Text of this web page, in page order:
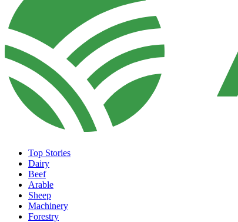
Top Stories
Dairy
Beef
Arable
Sheep
Machinery
Forestry